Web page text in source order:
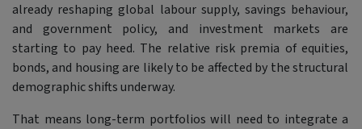
already reshaping global labour supply, savings behaviour,
and government policy, and investment markets are
starting to pay heed. The relative risk premia of equities,
bonds, and housing are likely to be affected by the structural
demographic shifts underway.
That means long-term portfolios will need to integrate a